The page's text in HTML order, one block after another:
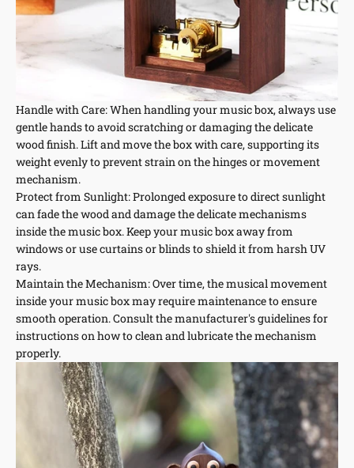
Handle with Care: When handling your music box, always use
gentle hands to avoid scratching or damaging the delicate
wood finish. Lift and move the box with care, supporting its
weight evenly to prevent strain on the hinges or movement
mechanism.
Protect from Sunlight: Prolonged exposure to direct sunlight
can fade the wood and damage the delicate mechanisms
inside the music box. Keep your music box away from
windows or use curtains or blinds to shield it from harsh UV
rays.
Maintain the Mechanism: Over time, the musical movement
inside your music box may require maintenance to ensure
smooth operation. Consult the manufacturer's guidelines for
instructions on how to clean and lubricate the mechanism
properly.